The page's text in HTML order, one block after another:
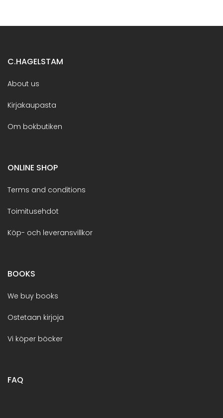
C.HAGELSTAM
About us
Kirjakaupasta
Om bokbutiken
ONLINE SHOP
Terms and conditions
Toimitusehdot
Köp- och leveransvillkor
BOOKS
We buy books
Ostetaan kirjoja
Vi köper böcker
FAQ